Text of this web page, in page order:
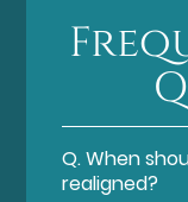
Q.When
realigned?